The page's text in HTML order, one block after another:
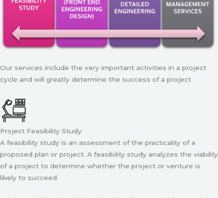
Our services include the very important activities in a project
cycle and will greatly determine the success of a project
Project Feasibility Study
A feasibility study is an assessment of the practicality of a
proposed plan or project. A feasibility study analyzes the viability
of a project to determine whether the project or venture is
likely to succeed.